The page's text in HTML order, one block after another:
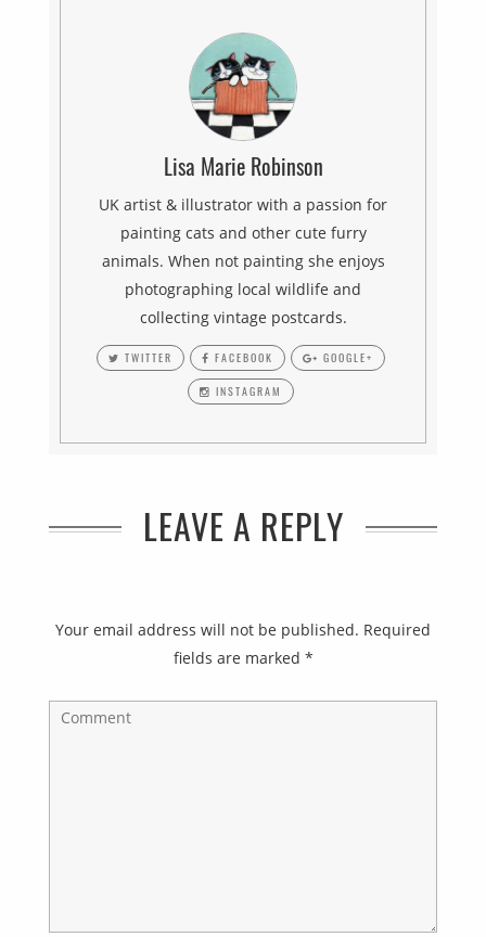
Lisa Marie Robinson
UK artist & illustrator with a passion for
painting cats and other cute furry
animals. When not painting she enjoys
photographing local wildlife and
collecting vintage postcards.
TWITTER FACEBOOK GOOGLE+
INSTAGRAM
LEAVE A REPLY
Your email address will not be published. Required
fields are marked *